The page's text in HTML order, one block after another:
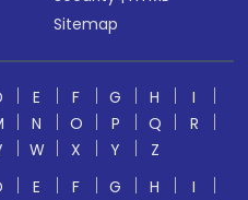
Sitemap
E F G H
I
N O P Q
R
W X Y
Z
E F G H
I